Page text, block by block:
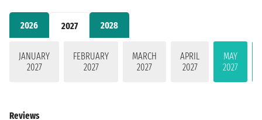
2026 2027 2028
JANUARY
2027
FEBRUARY
2027
MARCH
2027
APRIL
2027
MAY
2027
Reviews